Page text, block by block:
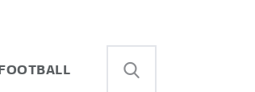
FOOTBALL